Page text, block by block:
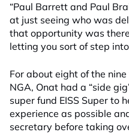
“Paul Barrett and Paul
at just seeing who was
that opportunity was
letting you sort of step
For about eight of the
NGA, Onat had a “side
super fund EISS Super to
experience as possible
secretary before taking